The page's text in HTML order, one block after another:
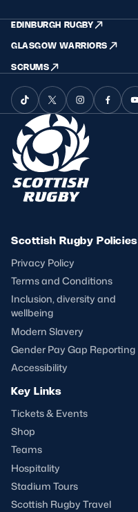
EDINBURGH RUGBY
GLASGOW WARRIORS
SCRUMS
Scottish Rugby Policies
Privacy Policy
Terms and Conditions
Inclusion, diversity and
wellbeing
Modern Slavery
Gender Pay Gap Reporting
Accessibility
Key Links
Tickets & Events
Shop
Teams
Hospitality
Stadium Tours
Scottish Rugby Travel